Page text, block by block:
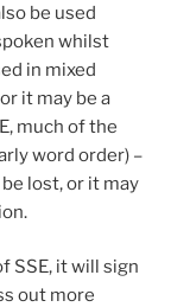
be used
whilst
in mixed
it may be a
much of the
word order) –
lost, or it may
SSE, it will sign
out more